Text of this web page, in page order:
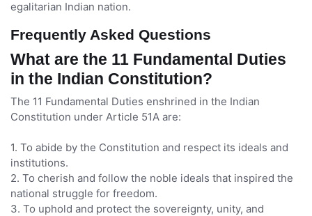
egalitarian Indian nation.
Frequently Asked Questions
What are the 11 Fundamental Duties
in the Indian Constitution?
The 11 Fundamental Duties enshrined in the Indian
Constitution under Article 51A are:
1. To abide by the Constitution and respect its ideals and
institutions.
2. To cherish and follow the noble ideals that inspired the
national struggle for freedom.
3. To uphold and protect the sovereignty, unity, and